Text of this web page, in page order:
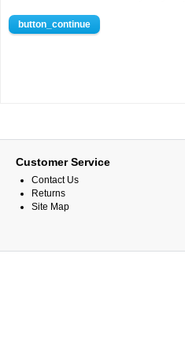
button_continue
Customer Service
Contact Us
Returns
Site Map